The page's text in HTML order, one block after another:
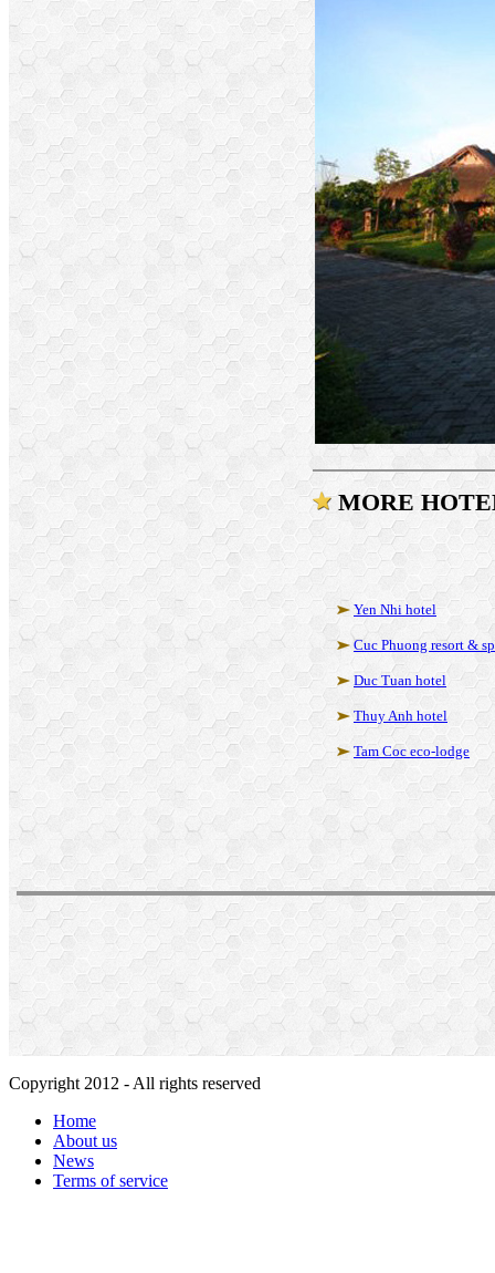
MORE
Yen Nhi hotel
Cuc Phuong resort &
Duc Tuan hotel
Thuy Anh hotel
Tam Coc eco-lodge
Copyright 2012 - All rights reserved
Home
About us
News
Terms of service